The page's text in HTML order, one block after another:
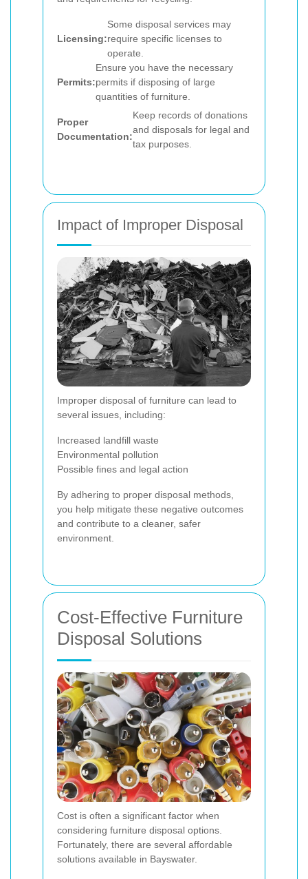
Licensing:
Some disposal services may
require specific licenses to
operate.
Permits:
Ensure you have the necessary
permits if disposing of large
quantities of furniture.
Proper
Documentation:
Keep records of donations
and disposals for legal and
tax purposes.
Impact of Improper Disposal
Improper disposal of furniture can lead to
several issues, including:
Increased landfill waste
Environmental pollution
Possible fines and legal action
By adhering to proper disposal methods,
you help mitigate these negative outcomes
and contribute to a cleaner, safer
environment.
Cost-Effective Furniture
Disposal Solutions
Cost is often a significant factor when
considering furniture disposal options.
Fortunately, there are several affordable
solutions available in Bayswater.